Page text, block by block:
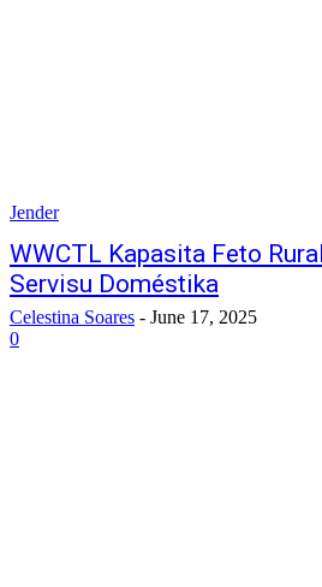
Jender
WWCTL Kapasita Feto
Servisu Doméstika
Celestina Soares - June 17, 2025
0